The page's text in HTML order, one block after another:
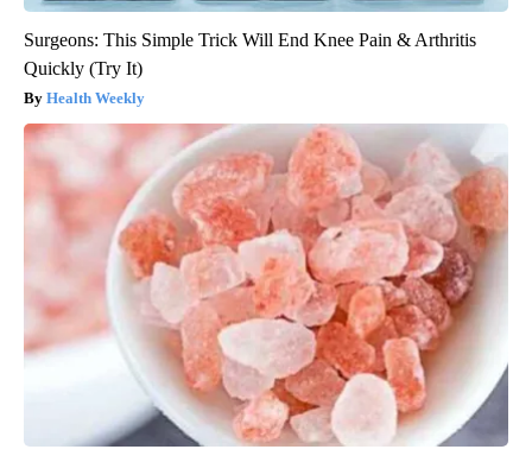
Surgeons: This Simple Trick Will End Knee Pain & Arthritis
Quickly (Try It)
Health Weekly